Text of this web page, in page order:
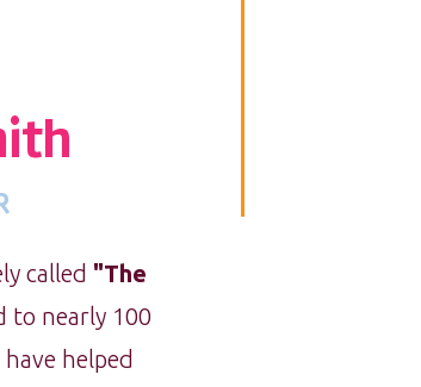
called "The
to nearly 100
helped